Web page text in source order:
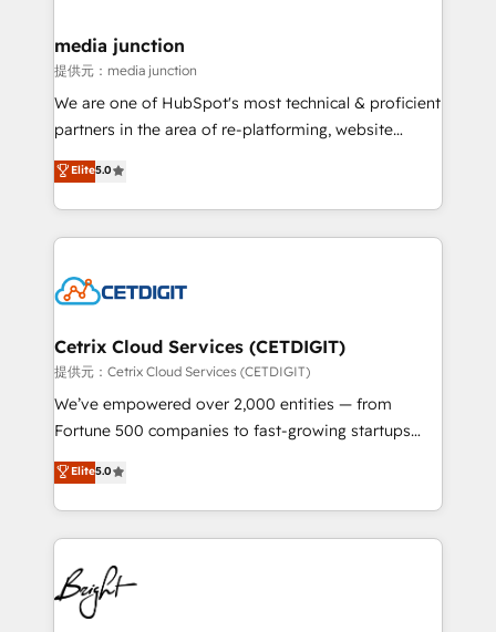
Mexico, USA, and Portugal—we've executed over a
hundred successful operations. Our approach,
rooted in RevOps principles, integrates analysis,
training, planning, and qualification. Leveraging
inbound marketing tactics, we focus on
understanding, nurturing, and converting leads.
competitive market.
media junction
提供元：media junction
We are one of HubSpot's most technical & proficient
partners in the area of re-platforming, website
design & development. We specialize in multi-hub
implementations for mid-market & enterprise
companies. We are woman-owned, powered by
coffee, and we ❤️ dogs. We produce award-winning
Impact Award 🏆2022 Technical Expertise Impact
Award 🏆2020 Elite Solutions Partner 🏆2019
Integrations HubSpot Impact Award 🏆2019
Marketing Enablement HubSpot Impact Award 🏆
2018 Website Design HubSpot Impact Award 🏆2017
Growth-Driven Design Agency of the Year 🏆2016
Sales Enablement HubSpot Impact Award 🏆2015
HubSpot COS Performance Award 🏆2014 HubSpot
COS Design Award 🏆2013 HubSpot Marketplace
Elite5.0
Cetrix Cloud Services (CETDIGIT)
提供元：Cetrix Cloud Services (CETDIGIT)
We’ve empowered over 2,000 entities — from
Fortune 500 companies to fast-growing startups
and nonprofits — to streamline operations, scale
revenue, and unlock the full potential of HubSpot.
With deep technical and industry expertise, we fuse
automation, integration, and AI innovation to deliver
lasting impact. We specialize in: • Turnkey and end-
to-end HubSpot implementations • Onboarding for
Sales, Service, Marketing & Content Hubs • AI voice
Elite5.0